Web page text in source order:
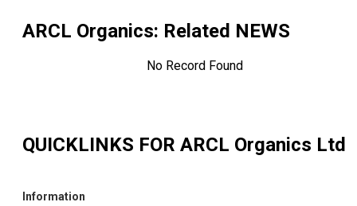
ARCL Organics: Related NEWS
No Record Found
QUICKLINKS FOR ARCL Organics Ltd
Information